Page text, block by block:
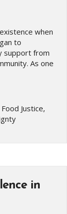
when
to
support from
As one
Justice,
in